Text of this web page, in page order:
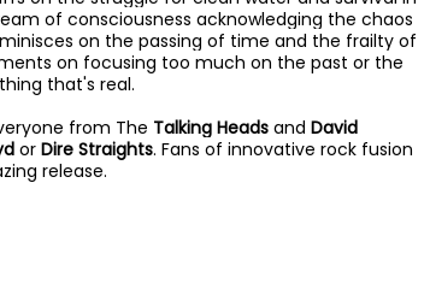
of consciousness acknowledging the chaos
on the passing of time and the frailty of
on focusing too much on the past or the
that's real.
from The Talking Heads and David
or Dire Straights. Fans of innovative rock fusion
release.